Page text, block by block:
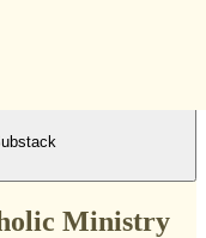
Ministry